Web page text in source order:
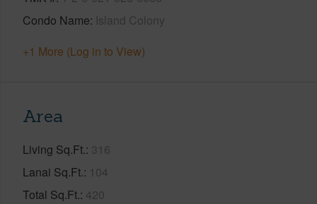
Condo Name Island Colony
+1 More (Log in to View)
Area
Living Sq.Ft. 316
Lanai Sq.Ft. 104
Total Sq.Ft. 420